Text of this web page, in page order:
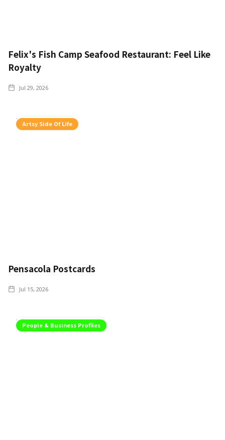
Felix's Fish Camp Seafood Restaurant: Feel Like
Royalty
Jul 29, 2026
Artsy Side Of Life
Pensacola Postcards
Jul 15, 2026
People & Business Profiles